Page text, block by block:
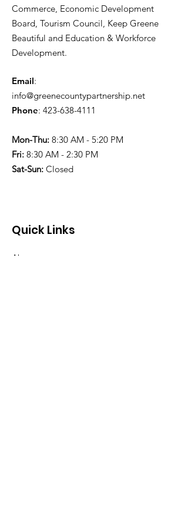
Commerce, Economic Development
Board, Tourism Council, Keep Greene
Beautiful and Education & Workforce
Development.
Email:
info@greenecountypartnership.net
Phone: 423-638-4111
Mon-Thu: 8:30 AM - 5:20 PM
Fri: 8:30 AM - 2:30 PM
Sat-Sun: Closed
Quick Links
About